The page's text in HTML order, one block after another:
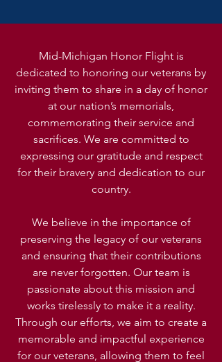
Mid-Michigan Honor Flight is
dedicated to honoring our veterans by
inviting them to share in a day of honor
at our nation’s memorials,
commemorating their service and
sacrifices. We are committed to
expressing our gratitude and respect
for their bravery and dedication to our
country.
We believe in the importance of
preserving the legacy of our veterans
and ensuring that their contributions
are never forgotten. Our team is
passionate about this mission and
works tirelessly to make it a reality.
Through our efforts, we aim to create a
memorable and impactful experience
for our veterans, allowing them to feel